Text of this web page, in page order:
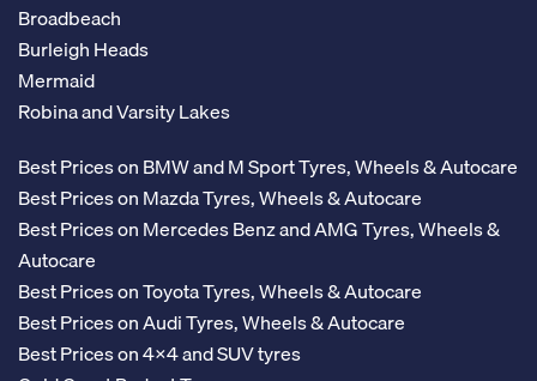
Broadbeach
Burleigh Heads
Mermaid
Robina and Varsity Lakes
Best Prices on BMW and M Sport Tyres, Wheels & Autocare
Best Prices on Mazda Tyres, Wheels & Autocare
Best Prices on Mercedes Benz and AMG Tyres, Wheels &
Autocare
Best Prices on Toyota Tyres, Wheels & Autocare
Best Prices on Audi Tyres, Wheels & Autocare
Best Prices on 4x4 and SUV tyres